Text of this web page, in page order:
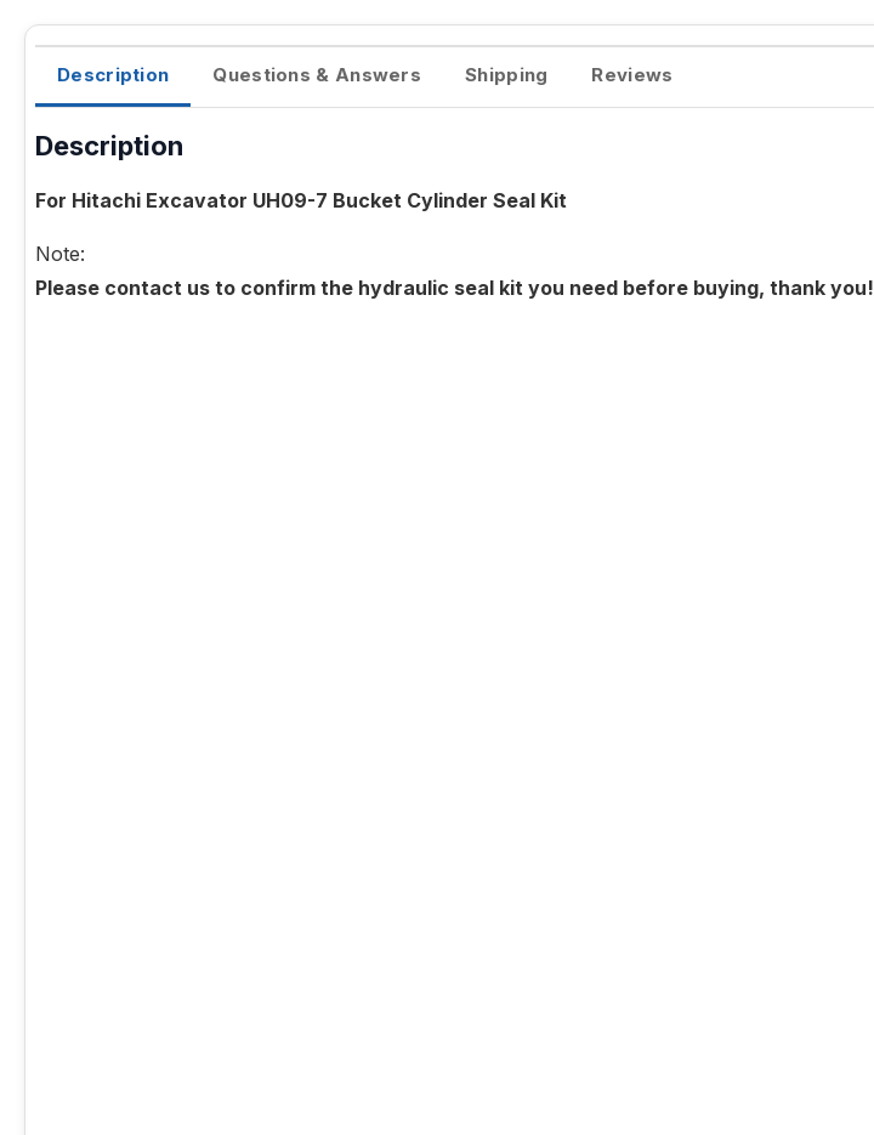
Description Questions & Answers Shipping Reviews
Description
For Hitachi Excavator UH09-7 Bucket Cylinder Seal Kit
Note:
Please contact us to confirm the hydraulic seal kit you need before buying, thank you!